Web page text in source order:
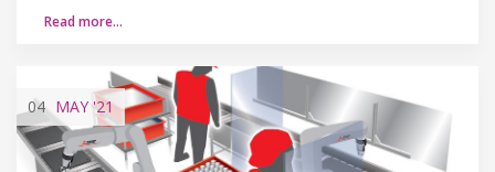
Read more…
04 MAY '21